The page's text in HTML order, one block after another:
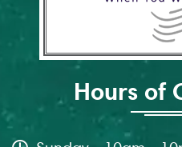
Hours of